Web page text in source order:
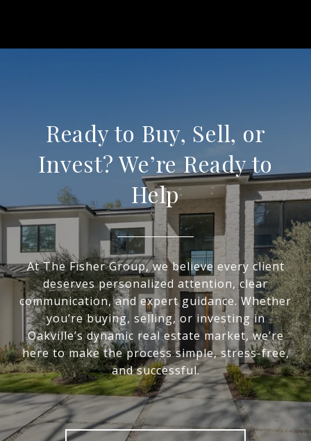
Ready to Buy, Sell, or
Invest? We’re Ready to
Help
At The Fisher Group, we believe every client
deserves personalized attention, clear
communication, and expert guidance. Whether
you’re buying, selling, or investing in
Oakville’s dynamic real estate market, we’re
here to make the process simple, stress-free,
and successful.